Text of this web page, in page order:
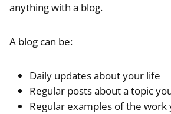
anything with a blog.
A blog can be:
Daily updates about your life
Regular posts about a topic
Regular examples of the work